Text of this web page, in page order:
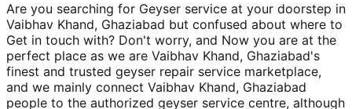
Are you searching for Geyser service at your doorstep in
Vaibhav Khand, Ghaziabad but confused about where to
Get in touch with? Don't worry, and Now you are at the
perfect place as we are Vaibhav Khand, Ghaziabad's
finest and trusted geyser repair service marketplace,
and we mainly connect Vaibhav Khand, Ghaziabad
people to the authorized geyser service centre, although